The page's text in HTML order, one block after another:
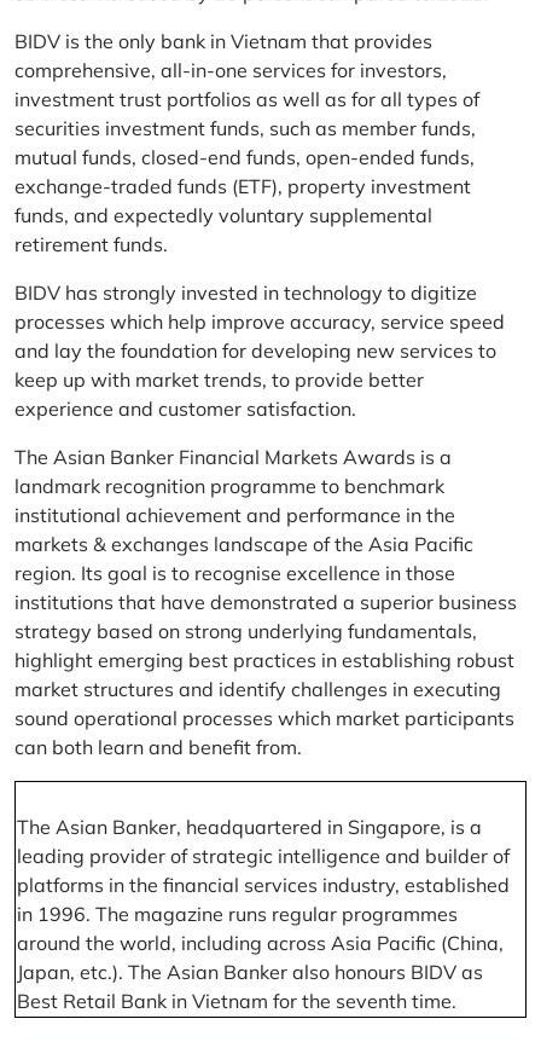
BIDV is the only bank in Vietnam that provides
comprehensive, all-in-one services for investors,
investment trust portfolios as well as for all types of
securities investment funds, such as member funds,
mutual funds, closed-end funds, open-ended funds,
exchange-traded funds (ETF), property investment
funds, and expectedly voluntary supplemental
retirement funds.
BIDV has strongly invested in technology to digitize
processes which help improve accuracy, service speed
and lay the foundation for developing new services to
keep up with market trends, to provide better
experience and customer satisfaction.
The Asian Banker Financial Markets Awards is a
landmark recognition programme to benchmark
institutional achievement and performance in the
markets & exchanges landscape of the Asia Pacific
region. Its goal is to recognise excellence in those
institutions that have demonstrated a superior business
strategy based on strong underlying fundamentals,
highlight emerging best practices in establishing robust
market structures and identify challenges in executing
sound operational processes which market participants
can both learn and benefit from.
The Asian Banker, headquartered in Singapore, is a
leading provider of strategic intelligence and builder of
platforms in the financial services industry, established
in 1996. The magazine runs regular programmes
around the world, including across Asia Pacific (China,
Japan, etc.). The Asian Banker also honours BIDV as
Best Retail Bank in Vietnam for the seventh time.